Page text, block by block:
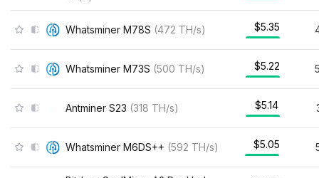
Whatsminer M78S (472 TH/s) $5.35
Whatsminer M73S (500 TH/s) $5.22
Antminer S23 (318 TH/s) $5.14
Whatsminer M6DS++ (592 TH/s) $5.05